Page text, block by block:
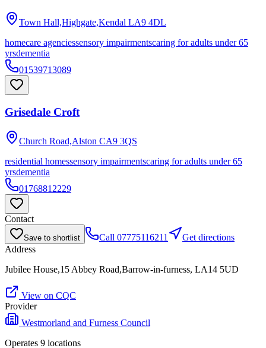
Town Hall,Highgate,Kendal LA9 4DL
homecare agenciessensory impairmentscaring for adults under 65
yrsdementia
01539713089
Grisedale Croft
Church Road,Alston CA9 3QS
residential homessensory impairmentscaring for adults under 65
yrsdementia
01768812229
Contact
Save to shortlist Call 07775116211
Get directions
Address
Jubilee House,15 Abbey Road,Barrow-in-furness, LA14 5UD
View on CQC
Provider
Westmorland and Furness Council
Operates 9 locations